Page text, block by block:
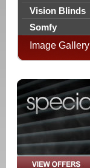
Vision Blinds
Somfy
Image Gallery